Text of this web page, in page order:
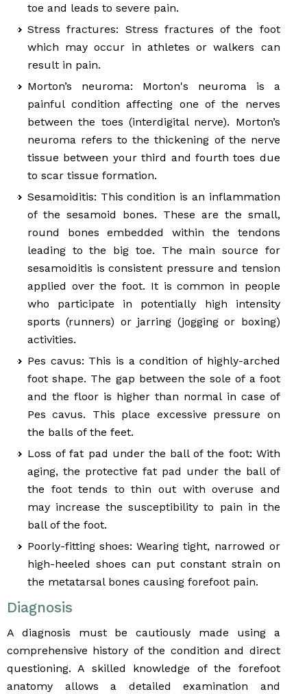
toe and leads to severe pain.
Stress fractures: Stress fractures of the foot
which may occur in athletes or walkers can
result in pain.
Morton’s neuroma: Morton's neuroma is a
painful condition affecting one of the nerves
between the toes (interdigital nerve). Morton’s
neuroma refers to the thickening of the nerve
tissue between your third and fourth toes due
to scar tissue formation.
Sesamoiditis: This condition is an inflammation
of the sesamoid bones. These are the small,
round bones embedded within the tendons
leading to the big toe. The main source for
sesamoiditis is consistent pressure and tension
applied over the foot. It is common in people
who participate in potentially high intensity
sports (runners) or jarring (jogging or boxing)
activities.
Pes cavus: This is a condition of highly-arched
foot shape. The gap between the sole of a foot
and the floor is higher than normal in case of
Pes cavus. This place excessive pressure on
the balls of the feet.
Loss of fat pad under the ball of the foot: With
aging, the protective fat pad under the ball of
the foot tends to thin out with overuse and
may increase the susceptibility to pain in the
ball of the foot.
Poorly-fitting shoes: Wearing tight, narrowed or
high-heeled shoes can put constant strain on
the metatarsal bones causing forefoot pain.
Diagnosis
A diagnosis must be cautiously made using a
comprehensive history of the condition and direct
questioning. A skilled knowledge of the forefoot
anatomy allows a detailed examination and